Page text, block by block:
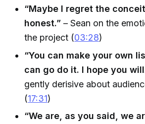
“Maybe I regret the
honest.” – Sean on the
the project (03:28)
“You can make your own
can go do it. I hope you
gently derisive about
(17:31)
“We are, as you said, we